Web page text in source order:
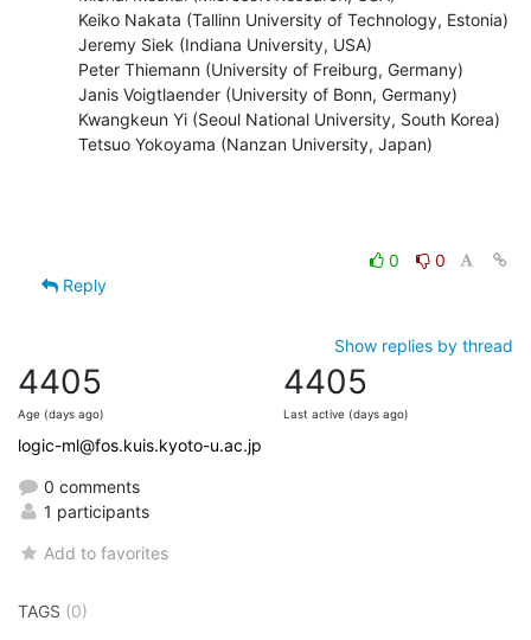
    Tetsuo Yokoyama (Nanzan University, Japan)
0
0
Reply
Show replies by thread
4405
Age (days ago)
4405
Last active (days ago)
logic-ml@fos.kuis.kyoto-u.ac.jp
0 comments
1 participants
Add to favorites
TAGS (0)